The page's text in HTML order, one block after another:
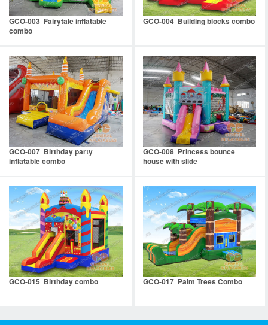
GCO-003 Fairytale inflatable
combo
GCO-004 Building blocks combo
GCO-007 Birthday party
inflatable combo
GCO-008 Princess bounce
house with slide
GCO-015 Birthday combo GCO-017 Palm Trees Combo